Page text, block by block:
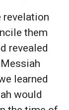
revelation
them
revealed
learned
would